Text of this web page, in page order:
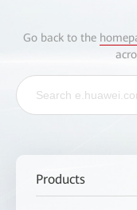
Go back to the
Products